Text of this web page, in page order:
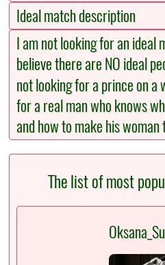
Ideal match description
I am not looking for an ideal
believe there are NO ideal
not looking for a prince on a
for a real man who knows
and how to make his
The list of most